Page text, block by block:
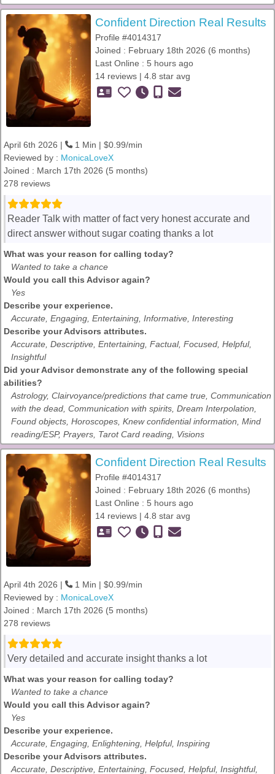
Confident Direction Real Results
Profile #4014317
Joined : February 18th 2026 (6 months)
Last Online : 5 hours ago
14 reviews | 4.8 star avg
April 6th 2026 |
1 Min | $0.99/min
Reviewed by : MonicaLoveX
Joined : March 17th 2026 (5 months)
278 reviews
Reader Talk with matter of fact very honest accurate and
direct answer without sugar coating thanks a lot
What was your reason for calling today?
Wanted to take a chance
Would you call this Advisor again?
Yes
Describe your experience.
Accurate, Engaging, Entertaining, Informative, Interesting
Describe your Advisors attributes.
Accurate, Descriptive, Entertaining, Factual, Focused, Helpful,
Insightful
Did your Advisor demonstrate any of the following special
abilities?
Astrology, Clairvoyance/predictions that came true, Communication
with the dead, Communication with spirits, Dream Interpolation,
Found objects, Horoscopes, Knew confidential information, Mind
reading/ESP, Prayers, Tarot Card reading, Visions
Confident Direction Real Results
Profile #4014317
Joined : February 18th 2026 (6 months)
Last Online : 5 hours ago
14 reviews | 4.8 star avg
April 4th 2026 |
1 Min | $0.99/min
Reviewed by : MonicaLoveX
Joined : March 17th 2026 (5 months)
278 reviews
Very detailed and accurate insight thanks a lot
What was your reason for calling today?
Wanted to take a chance
Would you call this Advisor again?
Yes
Describe your experience.
Accurate, Engaging, Enlightening, Helpful, Inspiring
Describe your Advisors attributes.
Accurate, Descriptive, Entertaining, Focused, Helpful, Insightful,